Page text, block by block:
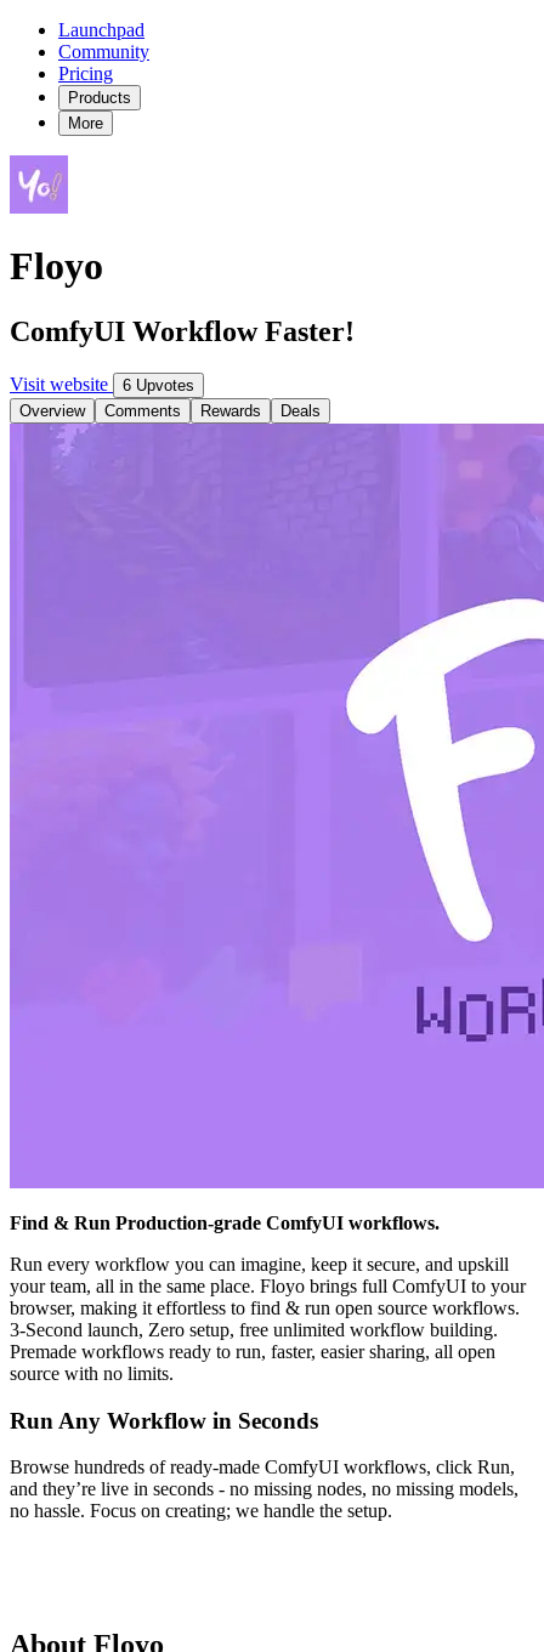
Launchpad
Community
Pricing
Products
More
Floyo
ComfyUI Workflow Faster!
Visit website
6 Upvotes
Overview
Comments Rewards Deals
Find & Run Production-grade ComfyUI workflows.
Run every workflow you can imagine, keep it secure, and upskill
your team, all in the same place. Floyo brings full ComfyUI to your
browser, making it effortless to find & run open source workflows.
3-Second launch, Zero setup, free unlimited workflow building.
Premade workflows ready to run, faster, easier sharing, all open
source with no limits.
Run Any Workflow in Seconds
Browse hundreds of ready-made ComfyUI workflows, click Run,
and they’re live in seconds - no missing nodes, no missing models,
no hassle. Focus on creating; we handle the setup.
About Floyo